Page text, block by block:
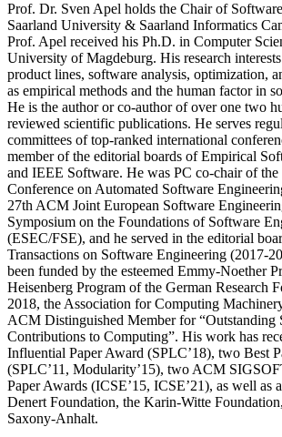
Prof. Dr. Sven Apel holds the Chair of
Saarland University & Saarland Informatics
Prof. Apel received his Ph.D. in Computer
University of Magdeburg. His research
product lines, software analysis, optimization,
as empirical methods and the human factor in
He is the author or co-author of over one two
reviewed scientific publications. He serves
committees of top-ranked international
member of the editorial boards of Empirical
and IEEE Software. He was PC co-chair of the
Conference on Automated Software
27th ACM Joint European Software
Symposium on the Foundations of Software
(ESEC/FSE), and he served in the editorial
Transactions on Software Engineering (2017-
been funded by the esteemed Emmy-Noether
Heisenberg Program of the German Research
2018, the Association for Computing
ACM Distinguished Member for “Outstanding
Contributions to Computing”. His work has
Influential Paper Award (SPLC’18), two Best
(SPLC’11, Modularity’15), two ACM
Paper Awards (ICSE’15, ICSE’21), as well as
Denert Foundation, the Karin-Witte
Saxony-Anhalt.